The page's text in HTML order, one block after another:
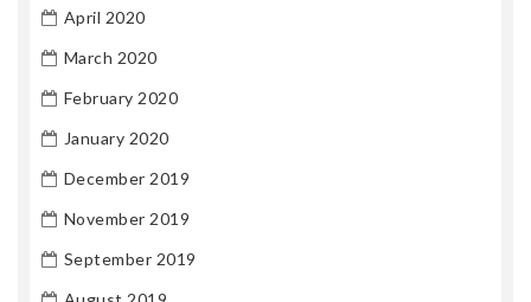
April 2020
March 2020
February 2020
January 2020
December 2019
November 2019
September 2019